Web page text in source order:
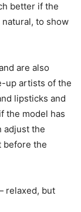
better if the
to show
are also
up artists of the
lipsticks and
the model has
adjust the
before the
relaxed, but